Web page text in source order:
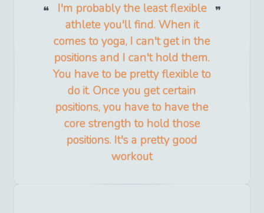
I'm probably the least flexible
athlete you'll find. When it
comes to yoga, I can't get in the
positions and I can't hold them.
You have to be pretty flexible to
do it. Once you get certain
positions, you have to have the
core strength to hold those
positions. It's a pretty good
workout